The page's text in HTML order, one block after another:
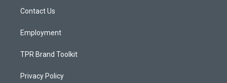
a
Contact Us
Employment
TPR Brand Toolkit
Privacy Policy